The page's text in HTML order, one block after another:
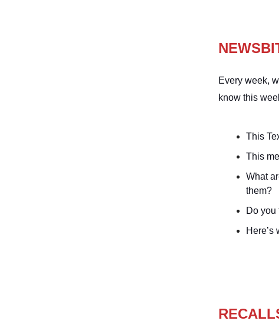
Every week,
know this
This
This
What
them?
Do you
Here’s